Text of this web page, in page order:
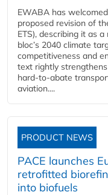
EWABA has
proposed revision of
ETS), describing it as
bloc’s 2040 climate
competitiveness and
text rightly
hard‑to‑abate
aviation....
PRODUCT NEWS
PACE launches
retrofitted
into biofuels